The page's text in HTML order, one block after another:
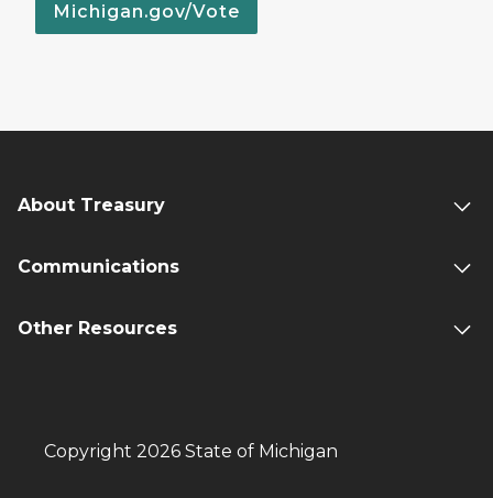
Michigan.gov/Vote
About Treasury
Communications
Other Resources
Copyright 2026 State of Michigan